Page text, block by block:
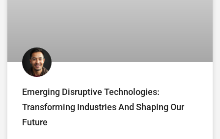
Emerging Disruptive Technologies:
Transforming Industries And Shaping Our
Future